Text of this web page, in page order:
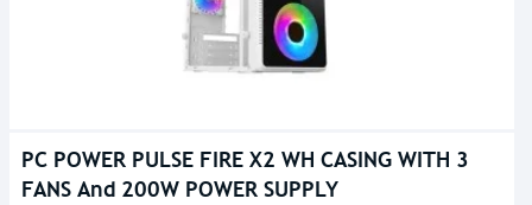
PC POWER PULSE FIRE X2 WH CASING WITH 3
FANS And 200W POWER SUPPLY